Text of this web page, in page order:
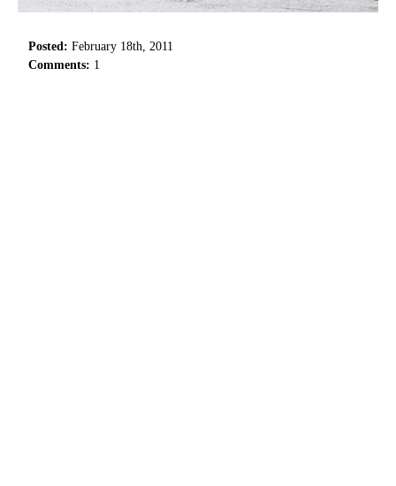
Posted: February 18th, 2011
Comments: 1